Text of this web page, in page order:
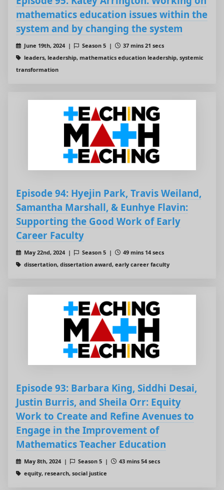
mathematics education issues within the
system and by changing the system
June 19th, 2024 | Season 5 |
37 mins 21 secs
leaders, leadership, mathematics education leadership, systemic
transformation
Episode 94: Hyejin Park, Travis Weiland,
Samantha Marshall, & Eunhye Flavin:
Supporting the Good Work of Early
Career Faculty
May 22nd, 2024 | Season 5 |
49 mins 14 secs
dissertation, dissertation award, early career faculty
Episode 93: Barbara King, Siddhi Desai,
Justin Burris, and Sheila Orr: Equity
Work to Create and Refine Avenues to
Engage in the Improvement of
Mathematics Teacher Education
May 8th, 2024 | Season 5 |
43 mins 54 secs
equity, research, social justice